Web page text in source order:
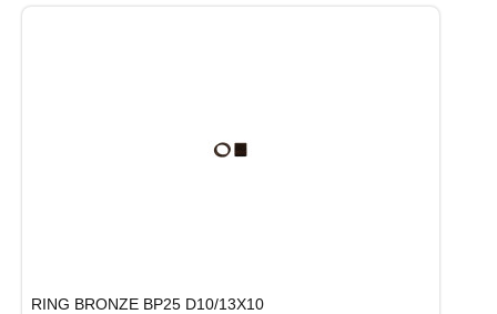
RING BRONZE BP25 D10/13X10